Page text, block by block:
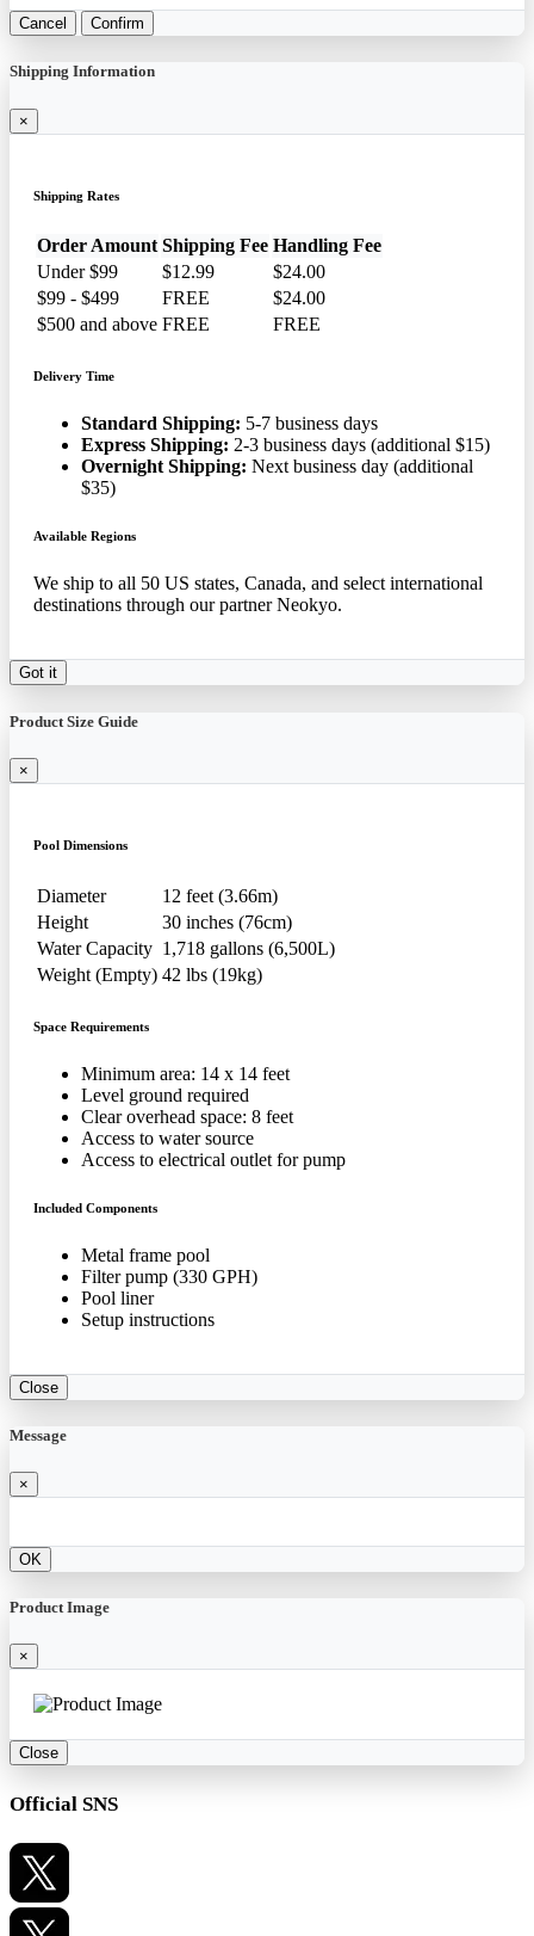
Cancel Confirm
Shipping Information
×
Shipping Rates
Order Amount Shipping Fee Handling Fee
Under $99
$12.99
$24.00
$99 - $499
FREE
$24.00
$500 and above FREE FREE
Delivery Time
Standard Shipping: 5-7 business days
Express Shipping: 2-3 business days (additional $15)
Overnight Shipping: Next business day (additional
$35)
Available Regions
We ship to all 50 US states, Canada, and select international
destinations through our partner Neokyo.
Got it
Product Size Guide
×
Pool Dimensions
Diameter
12 feet (3.66m)
Height
30 inches (76cm)
Water Capacity 1,718 gallons (6,500L)
Weight (Empty) 42 lbs (19kg)
Space Requirements
Minimum area: 14 x 14 feet
Level ground required
Clear overhead space: 8 feet
Access to water source
Access to electrical outlet for pump
Included Components
Metal frame pool
Filter pump (330 GPH)
Pool liner
Setup instructions
Close
Message
×
OK
Product Image
×
Close
Official SNS